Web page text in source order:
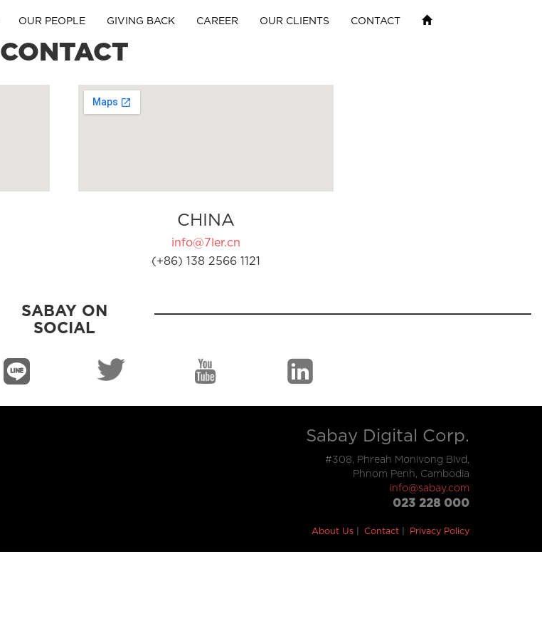
OUR PEOPLE GIVING BACK CAREER OUR CLIENTS CONTACT
CONTACT
CHINA
info@7ler.cn
(+86) 138 2566 1121
SABAY ON
SOCIAL
Sabay Digital Corp.
#308, Phreah Monivong Blvd,
Phnom Penh, Cambodia
info@sabay.com
023 228 000
About Us Contact Privacy Policy